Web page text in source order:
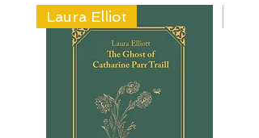
government to pass an act in
1844 that allowed them to sell
reserve land. Author Brian
Cuthbertson explores the history
of the defense of reserve lands
by the Maliseet and Mi’kmaq of
New Brunswick, from
Laura Elliot